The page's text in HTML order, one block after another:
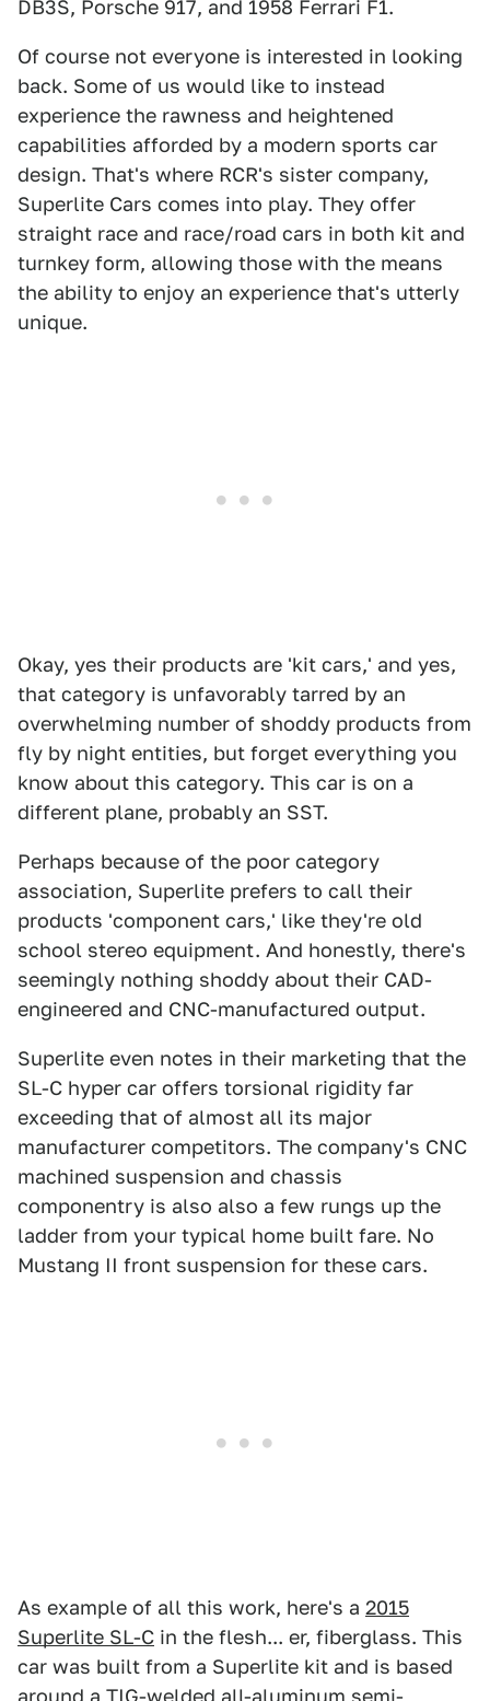
DB3S, Porsche 917, and 1958 Ferrari F1.
Of course not everyone is interested in looking
back. Some of us would like to instead
experience the rawness and heightened
capabilities afforded by a modern sports car
design. That's where RCR's sister company,
Superlite Cars comes into play. They offer
straight race and race/road cars in both kit and
turnkey form, allowing those with the means
the ability to enjoy an experience that's utterly
unique.
Okay, yes their products are 'kit cars,' and yes,
that category is unfavorably tarred by an
overwhelming number of shoddy products from
fly by night entities, but forget everything you
know about this category. This car is on a
different plane, probably an SST.
Perhaps because of the poor category
association, Superlite prefers to call their
products 'component cars,' like they're old
school stereo equipment. And honestly, there's
seemingly nothing shoddy about their CAD-
engineered and CNC-manufactured output.
Superlite even notes in their marketing that the
SL-C hyper car offers torsional rigidity far
exceeding that of almost all its major
manufacturer competitors. The company's CNC
machined suspension and chassis
componentry is also also a few rungs up the
ladder from your typical home built fare. No
Mustang II front suspension for these cars.
As example of all this work, here's a 2015
Superlite SL-C in the flesh... er, fiberglass. This
car was built from a Superlite kit and is based
around a TIG-welded all-aluminum semi-